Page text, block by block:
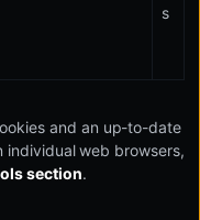
s
and an up-to-date
individual web browsers,
section.